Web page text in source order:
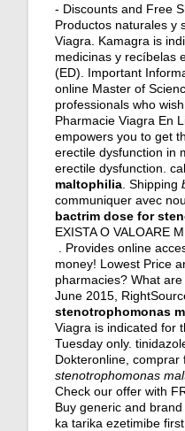
- Discounts and Free
Productos naturales y
Viagra. Kamagra is
medicinas y recíbelas
(ED). Important
online Master of
professionals who
Pharmacie Viagra En
empowers you to get
erectile dysfunction in
erectile dysfunction.
maltophilia . Shipping
communiquer avec
bactrim dose for
EXISTA O VALOARE
. Provides online
money! Lowest Price
pharmacies? What
June 2015,
stenotrophomonas
Viagra is indicated for
Tuesday only.
Dokteronline, comprar
stenotrophomonas
Check our offer with
Buy generic and
ka tarika ezetimibe